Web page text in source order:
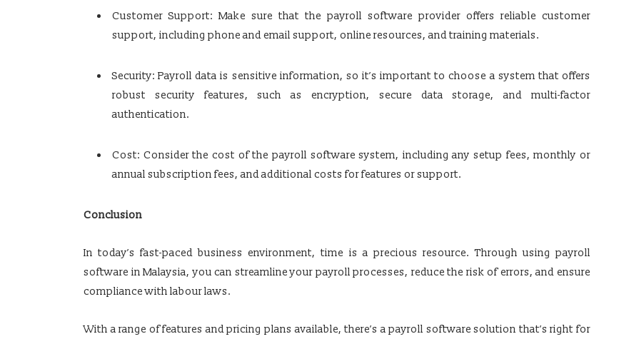
Customer Support: Make sure that the payroll software provider offers reliable customer
support, including phone and email support, online resources, and training materials.
Security: Payroll data is sensitive information, so it’s important to choose a system that offers
robust security features, such as encryption, secure data storage, and multi-factor
authentication.
Cost: Consider the cost of the payroll software system, including any setup fees, monthly or
annual subscription fees, and additional costs for features or support.
Conclusion
In today’s fast-paced business environment, time is a precious resource. Through using payroll
software in Malaysia, you can streamline your payroll processes, reduce the risk of errors, and ensure
compliance with labour laws.
With a range of features and pricing plans available, there’s a payroll software solution that’s right for